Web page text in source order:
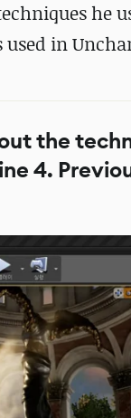
he
in
the
4.